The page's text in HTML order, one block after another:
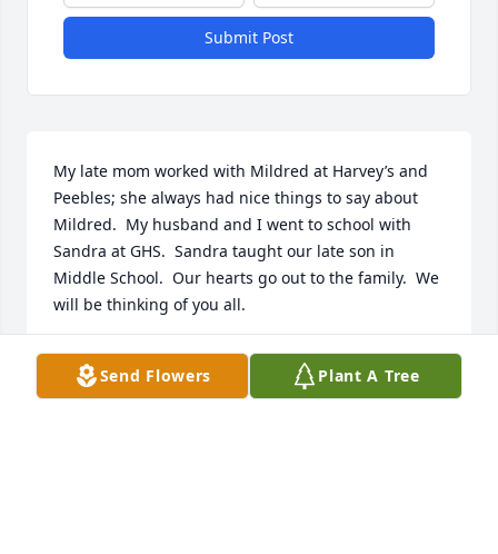
Submit Post
My late mom worked with Mildred at Harvey’s and
Peebles; she always had nice things to say about
Mildred.  My husband and I went to school with
Sandra at GHS.  Sandra taught our late son in
Middle School.  Our hearts go out to the family.  We
will be thinking of you all.
ARLENE YOUNG
Sep 05, 2019
Send Flowers Plant A Tree